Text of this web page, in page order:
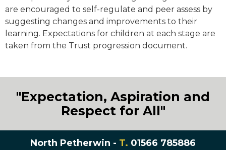
are encouraged to self-regulate and peer assess by
suggesting changes and improvements to their
learning. Expectations for children at each stage are
taken from the Trust progression document.
"Expectation, Aspiration and
Respect for All"
North Petherwin - T. 01566 785886